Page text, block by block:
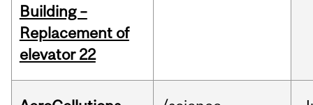
Building –
Replacement of
elevator 22